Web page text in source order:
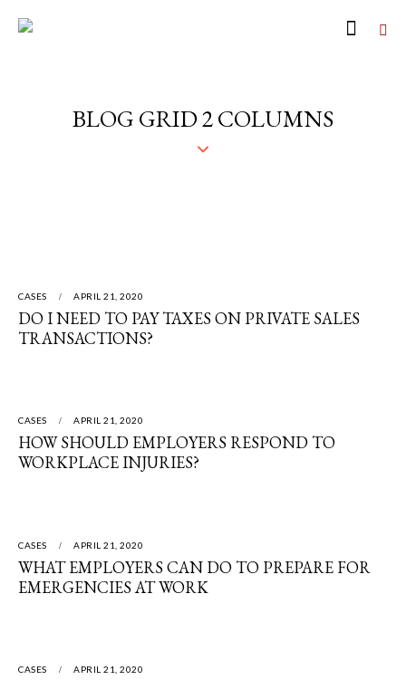
BLOG GRID 2 COLUMNS
CASES APRIL 21, 2020
DO I NEED TO PAY TAXES ON PRIVATE SALES
TRANSACTIONS?
CASES APRIL 21, 2020
HOW SHOULD EMPLOYERS RESPOND TO
WORKPLACE INJURIES?
CASES APRIL 21, 2020
WHAT EMPLOYERS CAN DO TO PREPARE FOR
EMERGENCIES AT WORK
CASES APRIL 21, 2020